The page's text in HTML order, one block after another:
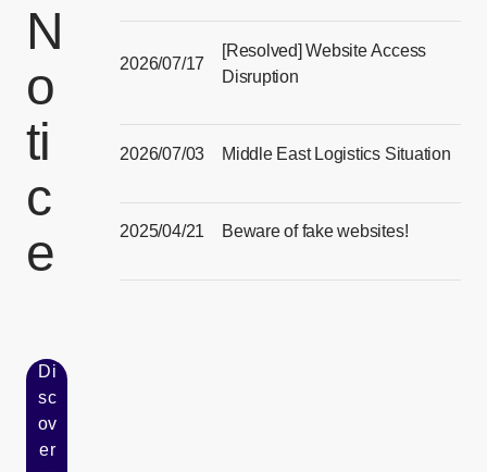
N
o
ti
c
e
2026/07/17
[Resolved] Website Access
Disruption
2026/07/03
Middle East Logistics Situation
2025/04/21
Beware of fake websites!
Di
sc
ov
er